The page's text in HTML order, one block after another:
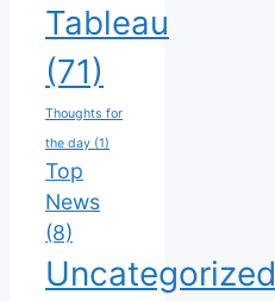
Tableau
(71)
Thoughts for
the day (1)
Top
News
(8)
Uncategorized